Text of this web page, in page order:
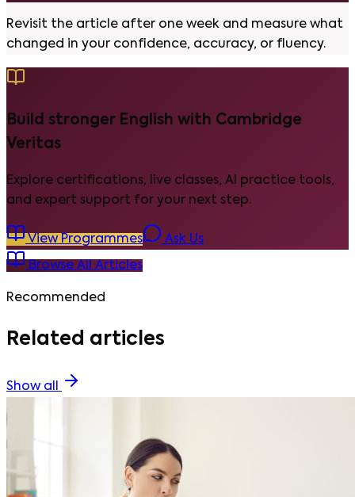
Revisit the article after one week and measure what
changed in your confidence, accuracy, or fluency.
Build stronger English with Cambridge
Veritas
Explore certifications, live classes, AI practice tools,
and expert support for your next step.
View Programmes Ask Us
Browse All Articles
Recommended
Related articles
Show all